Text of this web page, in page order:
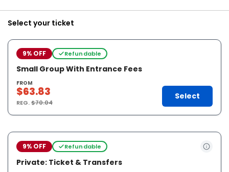
Select your ticket
9% OFF Refundable
Small Group With Entrance Fees
FROM
$63.83
REG.$70.04
Select
9% OFF Refundable
Private: Ticket & Transfers